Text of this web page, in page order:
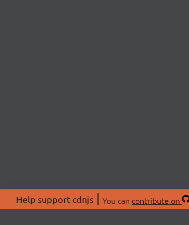
Help support cdnjs You can contribute on